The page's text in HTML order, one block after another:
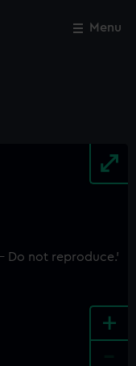
Menu
+
Close